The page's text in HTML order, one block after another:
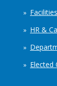
HR &
Elected